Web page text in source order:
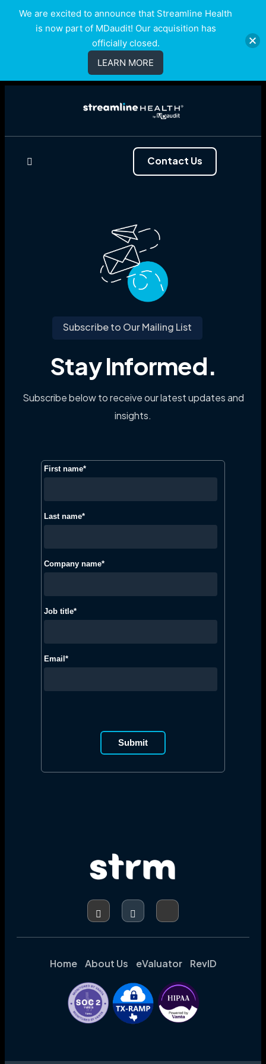
Contact Us
Subscribe to Our Mailing List
Stay Informed.
Subscribe below to receive our latest updates and
insights.
Home About Us eValuator RevID
We are excited to announce that Streamline Health
is now part of MDaudit! Our acquisition has
officially closed.
LEARN MORE